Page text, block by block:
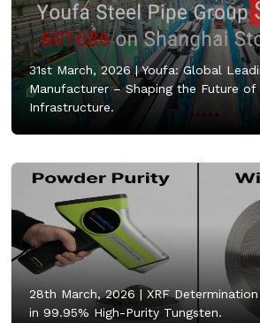
31st March, 2026 |Youfa: Global
Manufacturer – Shaping the Future
Infrastructure.
28th March, 2026 | XRF
in 99.95% High-Purity Tungsten.